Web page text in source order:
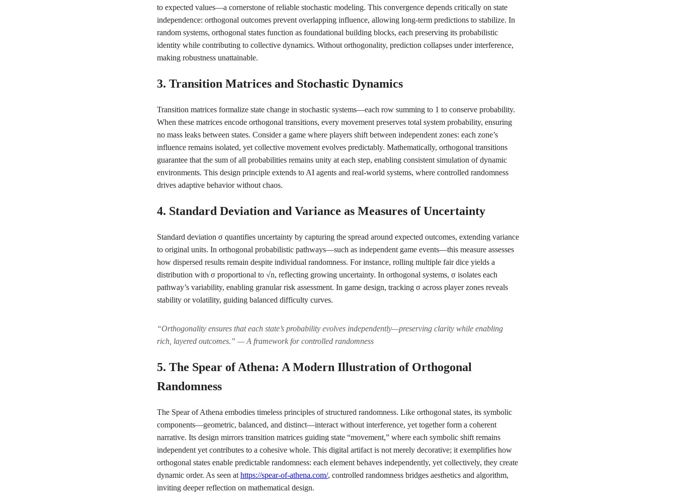
to expected values—a cornerstone of reliable stochastic modeling. This convergence depends critically on state
independence: orthogonal outcomes prevent overlapping influence, allowing long-term predictions to stabilize. In
random systems, orthogonal states function as foundational building blocks, each preserving its probabilistic
identity while contributing to collective dynamics. Without orthogonality, prediction collapses under interference,
making robustness unattainable.
3. Transition Matrices and Stochastic Dynamics
Transition matrices formalize state change in stochastic systems—each row summing to 1 to conserve probability.
When these matrices encode orthogonal transitions, every movement preserves total system probability, ensuring
no mass leaks between states. Consider a game where players shift between independent zones: each zone’s
influence remains isolated, yet collective movement evolves predictably. Mathematically, orthogonal transitions
guarantee that the sum of all probabilities remains unity at each step, enabling consistent simulation of dynamic
environments. This design principle extends to AI agents and real-world systems, where controlled randomness
drives adaptive behavior without chaos.
4. Standard Deviation and Variance as Measures of Uncertainty
Standard deviation σ quantifies uncertainty by capturing the spread around expected outcomes, extending variance
to original units. In orthogonal probabilistic pathways—such as independent game events—this measure assesses
how dispersed results remain despite individual randomness. For instance, rolling multiple fair dice yields a
distribution with σ proportional to √n, reflecting growing uncertainty. In orthogonal systems, σ isolates each
pathway’s variability, enabling granular risk assessment. In game design, tracking σ across player zones reveals
stability or volatility, guiding balanced difficulty curves.
“Orthogonality ensures that each state’s probability evolves independently—preserving clarity while enabling
rich, layered outcomes.” — A framework for controlled randomness
5. The Spear of Athena: A Modern Illustration of Orthogonal
Randomness
The Spear of Athena embodies timeless principles of structured randomness. Like orthogonal states, its symbolic
components—geometric, balanced, and distinct—interact without interference, yet together form a coherent
narrative. Its design mirrors transition matrices guiding state “movement,” where each symbolic shift remains
independent yet contributes to a cohesive whole. This digital artifact is not merely decorative; it exemplifies how
orthogonal states enable predictable randomness: each element behaves independently, yet collectively, they create
dynamic order. As seen at https://spear-of-athena.com/, controlled randomness bridges aesthetics and algorithm,
inviting deeper reflection on mathematical design.